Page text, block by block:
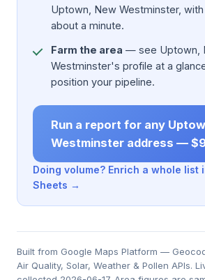
Uptown, New Westminster,
about a minute.
Farm the area — see Uptown,
Westminster's profile at a
position your pipeline.
Run a report for any
Westminster address —
Doing volume? Enrich a whole list
Sheets →
Built from Google Maps Platform —
Air Quality, Solar, Weather & Pollen APIs.